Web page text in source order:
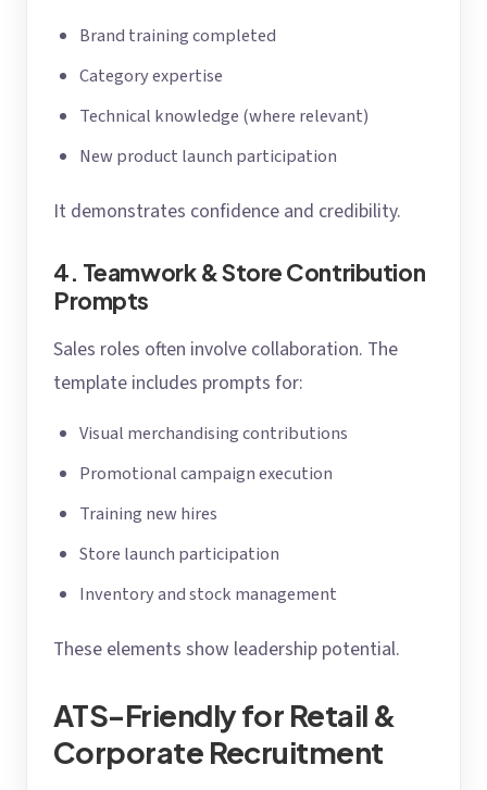
Brand training completed
Category expertise
Technical knowledge (where relevant)
New product launch participation
It demonstrates confidence and credibility.
4. Teamwork & Store Contribution
Prompts
Sales roles often involve collaboration. The
template includes prompts for:
Visual merchandising contributions
Promotional campaign execution
Training new hires
Store launch participation
Inventory and stock management
These elements show leadership potential.
ATS-Friendly for Retail &
Corporate Recruitment